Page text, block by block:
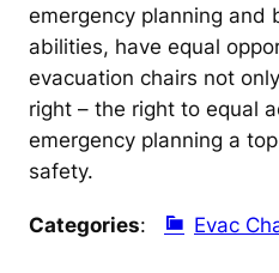
emergency planning and
abilities, have equal
evacuation chairs not
right – the right to equal
emergency planning a
safety.
Categories: Evac